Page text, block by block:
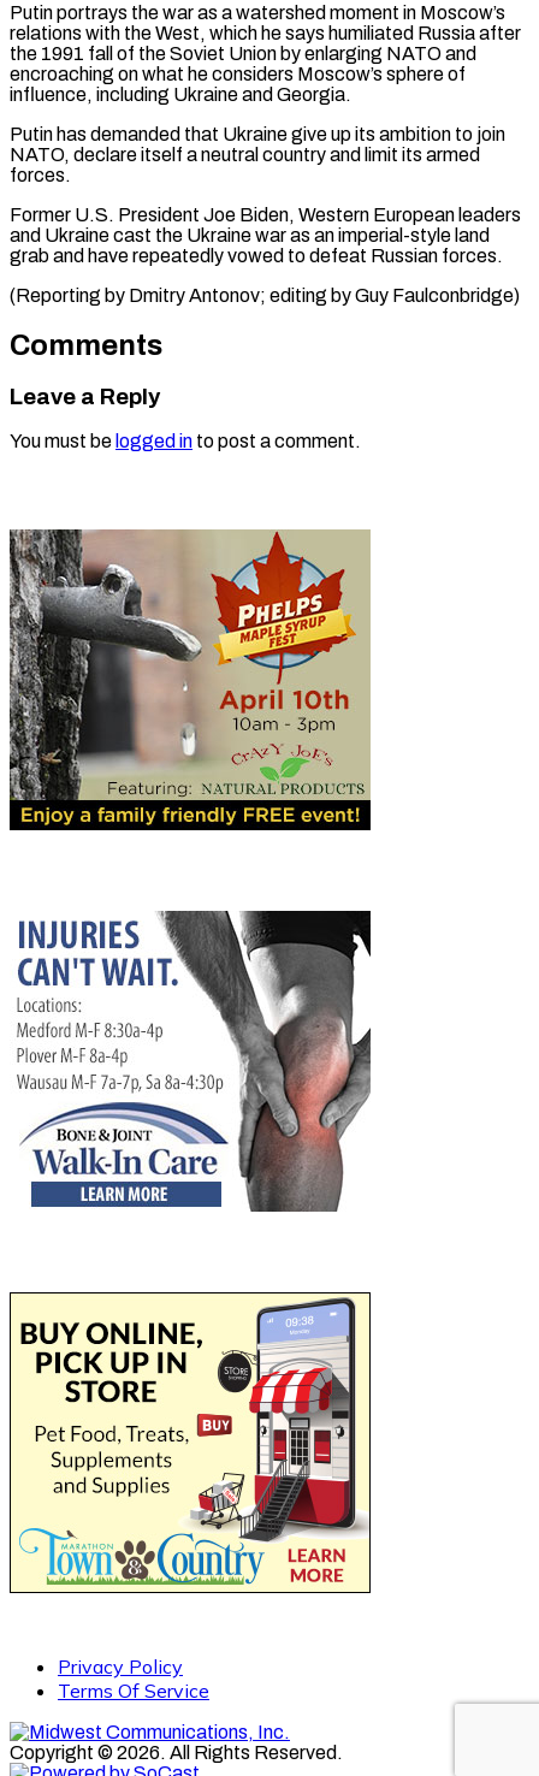
Putin portrays the war as a watershed moment in Moscow’s
relations with the West, which he says humiliated Russia after
the 1991 fall of the Soviet Union by enlarging NATO and
encroaching on what he considers Moscow’s sphere of
influence, including Ukraine and Georgia.
Putin has demanded that Ukraine give up its ambition to join
NATO, declare itself a neutral country and limit its armed
forces.
Former U.S. President Joe Biden, Western European leaders
and Ukraine cast the Ukraine war as an imperial-style land
grab and have repeatedly vowed to defeat Russian forces.
(Reporting by Dmitry Antonov; editing by Guy Faulconbridge)
Comments
Leave a Reply
You must be logged in to post a comment.
Privacy Policy
Terms Of Service
Copyright © 2026. All Rights Reserved.